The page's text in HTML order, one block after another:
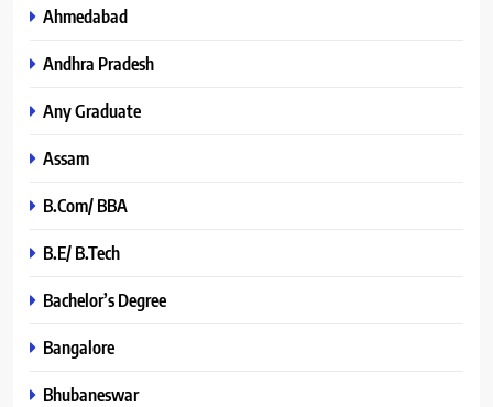
Ahmedabad
Andhra Pradesh
Any Graduate
Assam
B.Com/ BBA
B.E/ B.Tech
Bachelor’s Degree
Bangalore
Bhubaneswar